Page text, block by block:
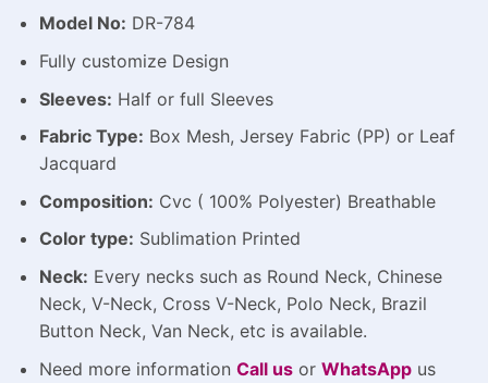
Model No: DR-784
Fully customize Design
Sleeves: Half or full Sleeves
Fabric Type: Box Mesh, Jersey Fabric (PP) or Leaf
Jacquard
Composition: Cvc ( 100% Polyester) Breathable
Color type: Sublimation Printed
Neck: Every necks such as Round Neck, Chinese
Neck, V-Neck, Cross V-Neck, Polo Neck, Brazil
Button Neck, Van Neck, etc is available.
Need more information Call usor WhatsAppus